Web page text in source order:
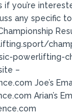
you’re
any specific
powerlifting-
–
Joe’s
Arian’s